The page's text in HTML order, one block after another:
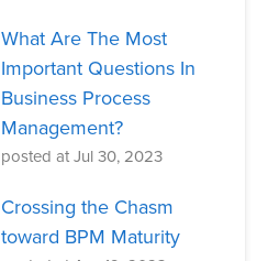
What Are The Most
Important Questions In
Business Process
Management?
posted at Jul 30, 2023
Crossing the Chasm
toward BPM Maturity